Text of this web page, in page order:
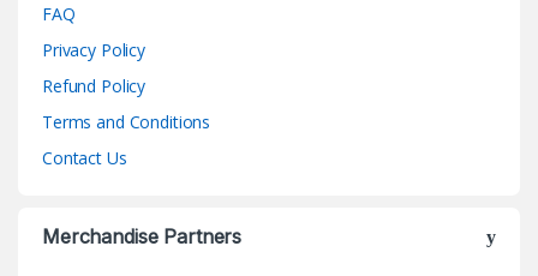
FAQ
Privacy Policy
Refund Policy
Terms and Conditions
Contact Us
Merchandise Partners